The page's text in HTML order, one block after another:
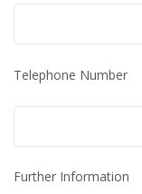
Telephone Number
Further Information